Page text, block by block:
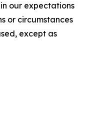
our expectations
or circumstances
except as